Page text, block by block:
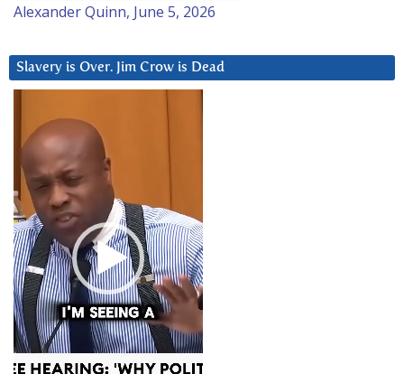
Alexander Quinn, June 5, 2026
Slavery is Over. Jim Crow is Dead
Player